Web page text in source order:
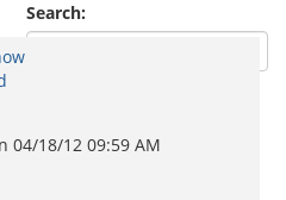
Search:
04/18/12 09:59 AM